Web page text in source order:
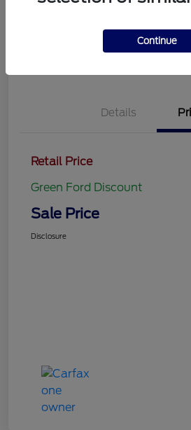
your credit
Details
Retail Price
Green Ford Discount
Sale Price
Disclosure
Continue